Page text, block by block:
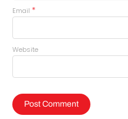
Email *
Website